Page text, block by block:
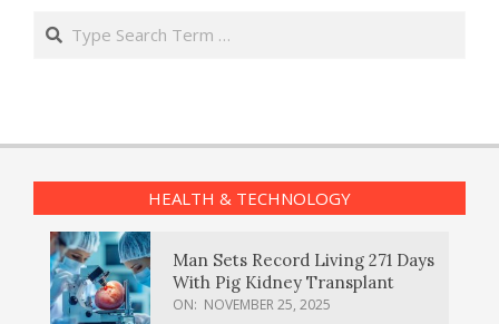
Search
HEALTH & TECHNOLOGY
Man Sets Record Living 271 Days
With Pig Kidney Transplant
ON: NOVEMBER 25, 2025